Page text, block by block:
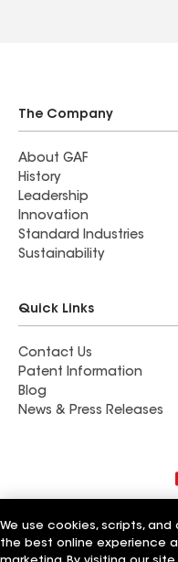
The Company
About GAF
History
Leadership
Innovation
Standard Industries
Sustainability
Quick Links
Contact Us
Patent Information
Blog
News & Press Releases
Also of Interest
J&J Roofing &
We use cookies, scripts,
the best online experience